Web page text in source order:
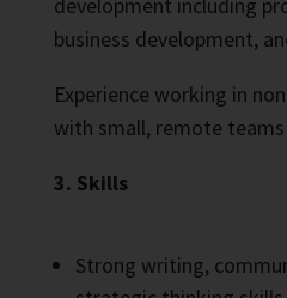
business development,
Experience working in
with small, remote
3. Skills
Strong writing,